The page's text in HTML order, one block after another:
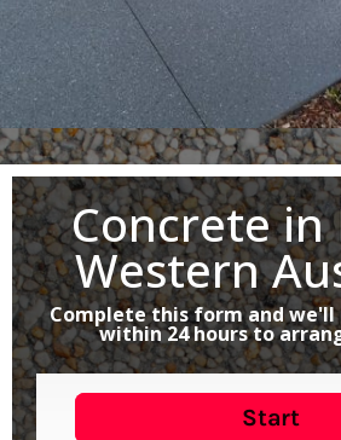
Concrete in
Western
Complete this form and we'll
within 24 hours to